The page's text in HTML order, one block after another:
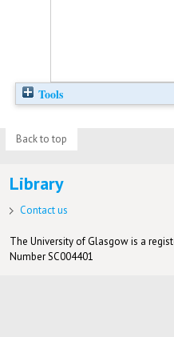
Tools
Back to top
Library
Contact us
The University of Glasgow is a
Number SC004401